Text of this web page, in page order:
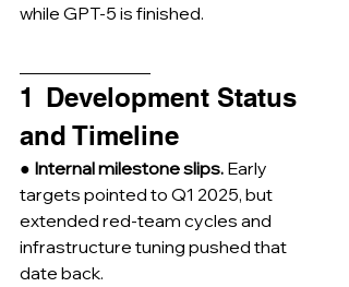
while GPT-5 is finished.
1  Development Status
and Timeline
● Internal milestone slips. Early
targets pointed to Q1 2025, but
extended red-team cycles and
infrastructure tuning pushed that
date back.